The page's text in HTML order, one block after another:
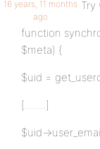
16 years, 11 months
ago
Try
function
$meta) {
$uid =
[…….]
$uid-